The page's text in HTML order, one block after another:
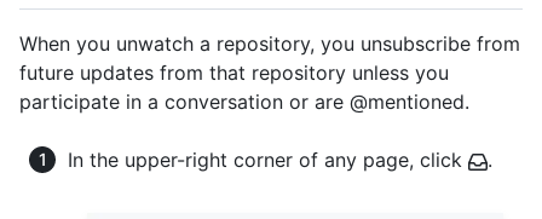
When you unwatch a repository, you unsubscribe from
future updates from that repository unless you
participate in a conversation or are @mentioned.
In the upper-right corner of any page, click .